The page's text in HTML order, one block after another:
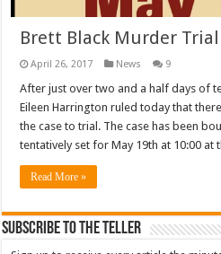
Brett Black Murder
April 26, 2017 News 9
After just over two and a half days of
Eileen Harrington ruled today that
the case to trial. The case has been
tentatively set for May 19th at 10:00 at
Read More »
Subscribe To The Teller